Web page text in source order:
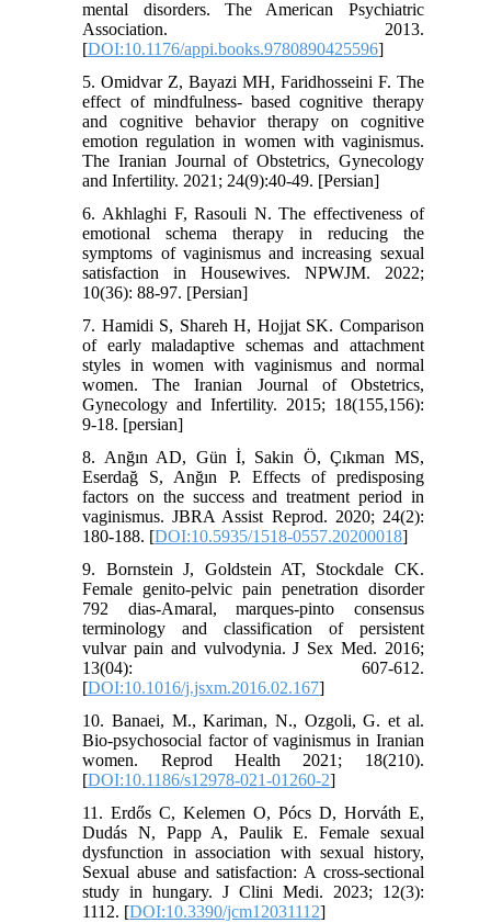
mental disorders. The American Psychiatric
Association. 2013.
[DOI:10.1176/appi.books.9780890425596]
5. Omidvar Z, Bayazi MH, Faridhosseini F. The
effect of mindfulness- based cognitive therapy
and cognitive behavior therapy on cognitive
emotion regulation in women with vaginismus.
The Iranian Journal of Obstetrics, Gynecology
and Infertility. 2021; 24(9):40-49. [Persian]
6. Akhlaghi F, Rasouli N. The effectiveness of
emotional schema therapy in reducing the
symptoms of vaginismus and increasing sexual
satisfaction in Housewives. NPWJM. 2022;
10(36): 88-97. [Persian]
7. Hamidi S, Shareh H, Hojjat SK. Comparison
of early maladaptive schemas and attachment
styles in women with vaginismus and normal
women. The Iranian Journal of Obstetrics,
Gynecology and Infertility. 2015; 18(155,156):
9-18. [persian]
8. Anğın AD, Gün İ, Sakin Ö, Çıkman MS,
Eserdağ S, Anğın P. Effects of predisposing
factors on the success and treatment period in
vaginismus. JBRA Assist Reprod. 2020; 24(2):
180-188. [DOI:10.5935/1518-0557.20200018]
9. Bornstein J, Goldstein AT, Stockdale CK.
Female genito-pelvic pain penetration disorder
792 dias-Amaral, marques-pinto consensus
terminology and classification of persistent
vulvar pain and vulvodynia. J Sex Med. 2016;
13(04): 607-612.
[DOI:10.1016/j.jsxm.2016.02.167]
10. Banaei, M., Kariman, N., Ozgoli, G. et al.
Bio-psychosocial factor of vaginismus in Iranian
women. Reprod Health 2021; 18(210).
[DOI:10.1186/s12978-021-01260-2]
11. Erdős C, Kelemen O, Pócs D, Horváth E,
Dudás N, Papp A, Paulik E. Female sexual
dysfunction in association with sexual history,
Sexual abuse and satisfaction: A cross-sectional
study in hungary. J Clini Medi. 2023; 12(3):
1112. [DOI:10.3390/jcm12031112]